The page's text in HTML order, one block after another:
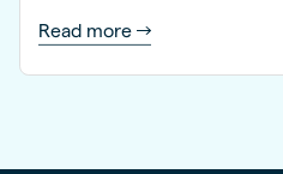
Read more